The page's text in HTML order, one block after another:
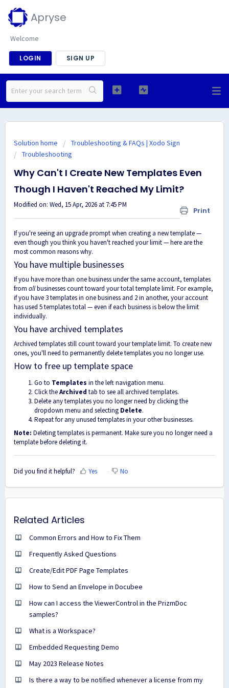
Apryse
Welcome
LOGIN SIGN UP
Solution home
Troubleshooting & FAQs | Xodo Sign
Troubleshooting
Why Can't I Create New Templates Even
Though I Haven't Reached My Limit?
Print
Modified on: Wed, 15 Apr, 2026 at 7:45 PM
If you're seeing an upgrade prompt when creating a new template —
even though you think you haven't reached your limit — here are the
most common reasons why.
You have multiple businesses
If you have more than one business under the same account, templates
from allbusinesses count toward your total template limit. For example,
if you have 3 templates in one business and 2 in another, your account
has used 5 templates total — even if each business is below the limit
individually.
You have archived templates
Archived templates still count toward your template limit. To create new
ones, you'll need to permanently delete templates you no longer use.
How to free up template space
Go to Templates in the left navigation menu.
Click theArchived tab to see all archived templates.
Delete any templates you no longer need by clicking the
dropdown menu and selecting Delete.
Repeat for any unused templates in your other businesses.
Note: Deleting templates is permanent. Make sure you no longer need a
template before deleting it.
Did you find it helpful? Yes No
Related Articles
Common Errors and How to Fix Them
Frequently Asked Questions
Create/Edit PDF Page Templates
How to Send an Envelope in Docubee
How can I access the ViewerControl in the PrizmDoc
samples?
What is a Workspace?
Embedded Requesting Demo
May 2023 Release Notes
Is there a way to be notified whenever a license from my